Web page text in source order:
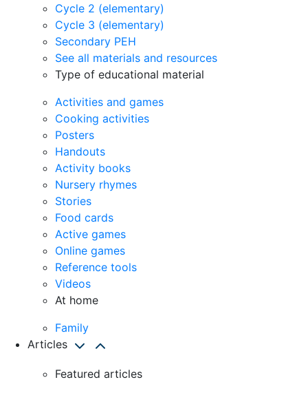
Cycle 2 (elementary)
Cycle 3 (elementary)
Secondary PEH
See all materials and resources
Type of educational material
Activities and games
Cooking activities
Posters
Handouts
Activity books
Nursery rhymes
Stories
Food cards
Active games
Online games
Reference tools
Videos
At home
Family
Articles
Featured articles